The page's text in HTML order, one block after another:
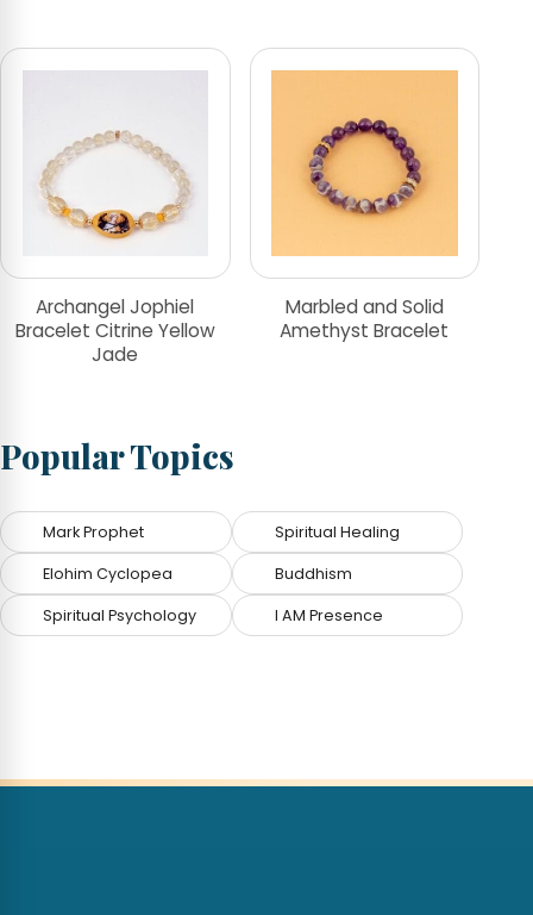
Archangel Jophiel
Bracelet Citrine Yellow
Jade
Marbled and Solid
Amethyst Bracelet
Popular Topics
Mark Prophet Spiritual Healing
Elohim Cyclopea Buddhism
Spiritual Psychology I AM Presence